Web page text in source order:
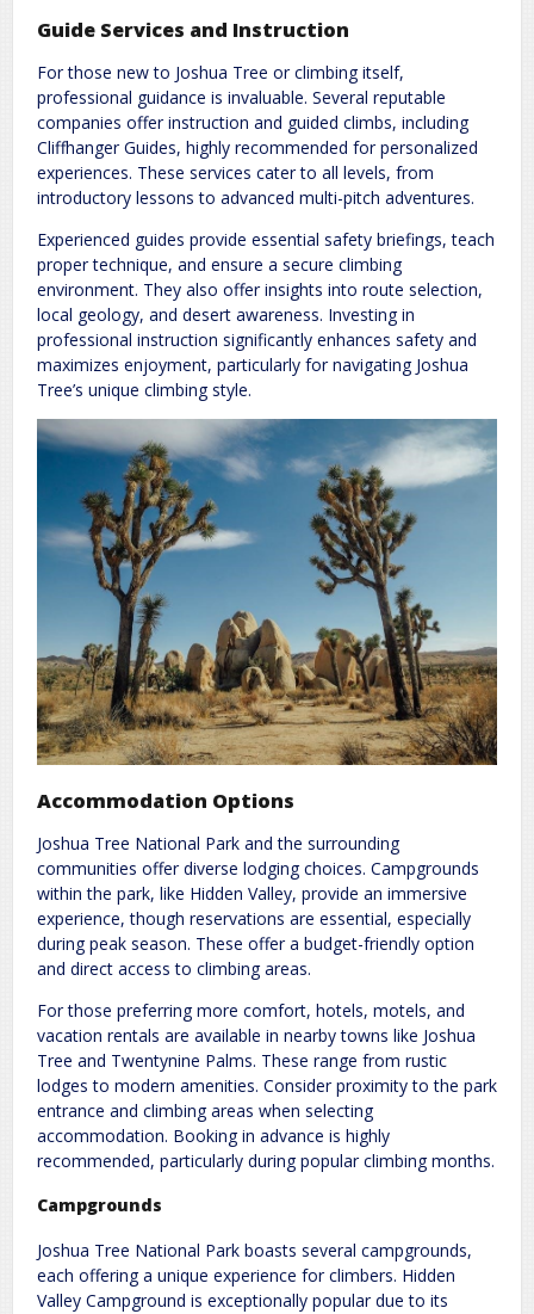
Guide Services and Instruction
For those new to Joshua Tree or climbing itself,
professional guidance is invaluable. Several reputable
companies offer instruction and guided climbs, including
Cliffhanger Guides, highly recommended for personalized
experiences. These services cater to all levels, from
introductory lessons to advanced multi-pitch adventures.
Experienced guides provide essential safety briefings, teach
proper technique, and ensure a secure climbing
environment. They also offer insights into route selection,
local geology, and desert awareness. Investing in
professional instruction significantly enhances safety and
maximizes enjoyment, particularly for navigating Joshua
Tree’s unique climbing style.
Accommodation Options
Joshua Tree National Park and the surrounding
communities offer diverse lodging choices. Campgrounds
within the park, like Hidden Valley, provide an immersive
experience, though reservations are essential, especially
during peak season. These offer a budget-friendly option
and direct access to climbing areas.
For those preferring more comfort, hotels, motels, and
vacation rentals are available in nearby towns like Joshua
Tree and Twentynine Palms. These range from rustic
lodges to modern amenities. Consider proximity to the park
entrance and climbing areas when selecting
accommodation. Booking in advance is highly
recommended, particularly during popular climbing months.
Campgrounds
Joshua Tree National Park boasts several campgrounds,
each offering a unique experience for climbers. Hidden
Valley Campground is exceptionally popular due to its